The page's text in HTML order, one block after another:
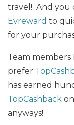
travel! And you
Evreward to
for your
Team
prefer
has earned
TopCashback
anyways!